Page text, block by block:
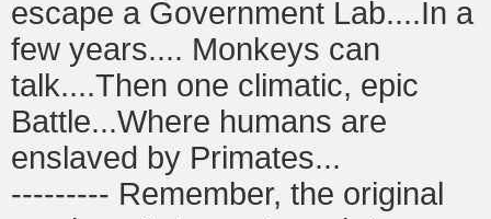
escape a Government Lab....In a
few years.... Monkeys can
talk....Then one climatic, epic
Battle...Where humans are
enslaved by Primates...
--------- Remember, the original